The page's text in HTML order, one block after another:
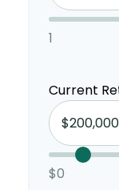
1
Current
$0